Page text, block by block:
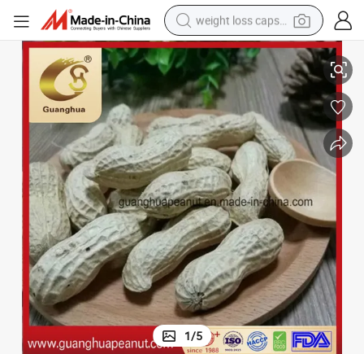
weight loss capsule
electric car
reagent
farm tractor
container house
shoulder bag
electric bike
wheel loader
Hot Sale New Crop Peanut in Shell
1/5